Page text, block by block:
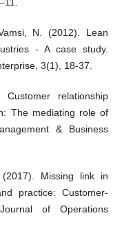
N. (2012). Lean
- A case study.
3(1), 18-37.
relationship
The mediating role of
& Business
Missing link in
practice: Customer-
of Operations